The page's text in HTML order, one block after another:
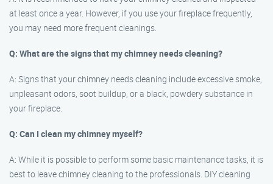
at least once a year. However, if you use your fireplace frequently,
you may need more frequent cleanings.
Q: What are the signs that my chimney needs cleaning?
A: Signs that your chimney needs cleaning include excessive smoke,
unpleasant odors, soot buildup, or a black, powdery substance in
your fireplace.
Q: Can I clean my chimney myself?
A: While it is possible to perform some basic maintenance tasks, it is
best to leave chimney cleaning to the professionals. DIY cleaning